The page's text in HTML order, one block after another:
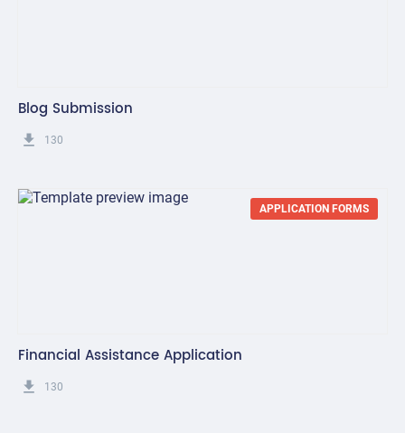
Blog Submission
get_app 130
APPLICATION FORMS
Financial Assistance Application
get_app 130